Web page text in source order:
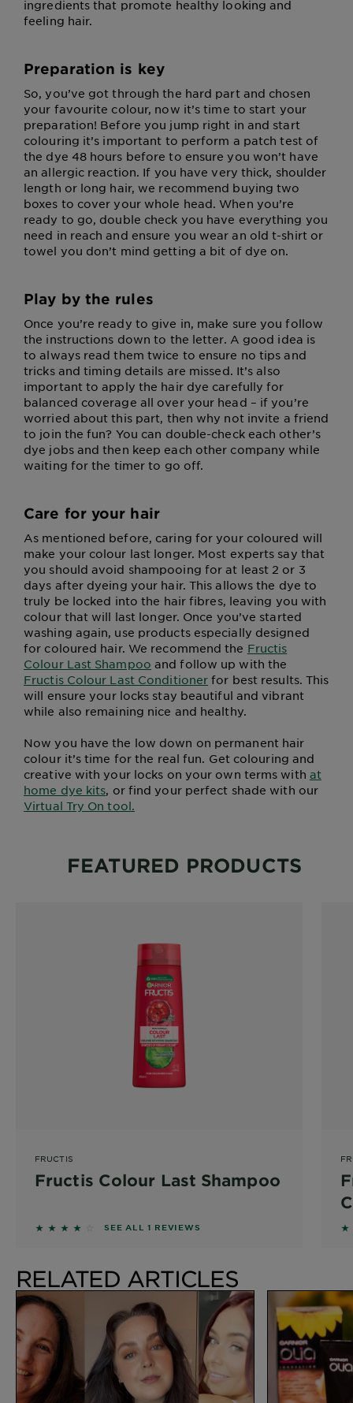
ingredients that promote healthy looking and
feeling hair.
Preparation is key
So, you’ve got through the hard part and chosen
your favourite colour, now it’s time to start your
preparation! Before you jump right in and start
colouring it’s important to perform a patch test of
the dye 48 hours before to ensure you won’t have
an allergic reaction. If you have very thick, shoulder
length or long hair, we recommend buying two
boxes to cover your whole head. When you’re
ready to go, double check you have everything you
need in reach and ensure you wear an old t-shirt or
towel you don’t mind getting a bit of dye on.
Play by the rules
Once you’re ready to give in, make sure you follow
the instructions down to the letter. A good idea is
to always read them twice to ensure no tips and
tricks and timing details are missed. It’s also
important to apply the hair dye carefully for
balanced coverage all over your head – if you’re
worried about this part, then why not invite a friend
to join the fun? You can double-check each other’s
dye jobs and then keep each other company while
waiting for the timer to go off.
Care for your hair
As mentioned before, caring for your coloured will
make your colour last longer. Most experts say that
you should avoid shampooing for at least 2 or 3
days after dyeing your hair. This allows the dye to
truly be locked into the hair fibres, leaving you with
colour that will last longer. Once you’ve started
washing again, use products especially designed
for coloured hair. We recommend the Fructis
Colour Last Shampoo and follow up with the
Fructis Colour Last Conditioner for best results. This
will ensure your locks stay beautiful and vibrant
while also remaining nice and healthy.
Now you have the low down on permanent hair
colour it’s time for the real fun. Get colouring and
creative with your locks on your own terms with at
home dye kits, or find your perfect shade with our
Virtual Try On tool.
FEATURED PRODUCTS
FRUCTIS
Fructis Colour Last Shampoo
4 out of 5 stars based on reviews
SEE ALL 1 REVIEWS
RELATED ARTICLES